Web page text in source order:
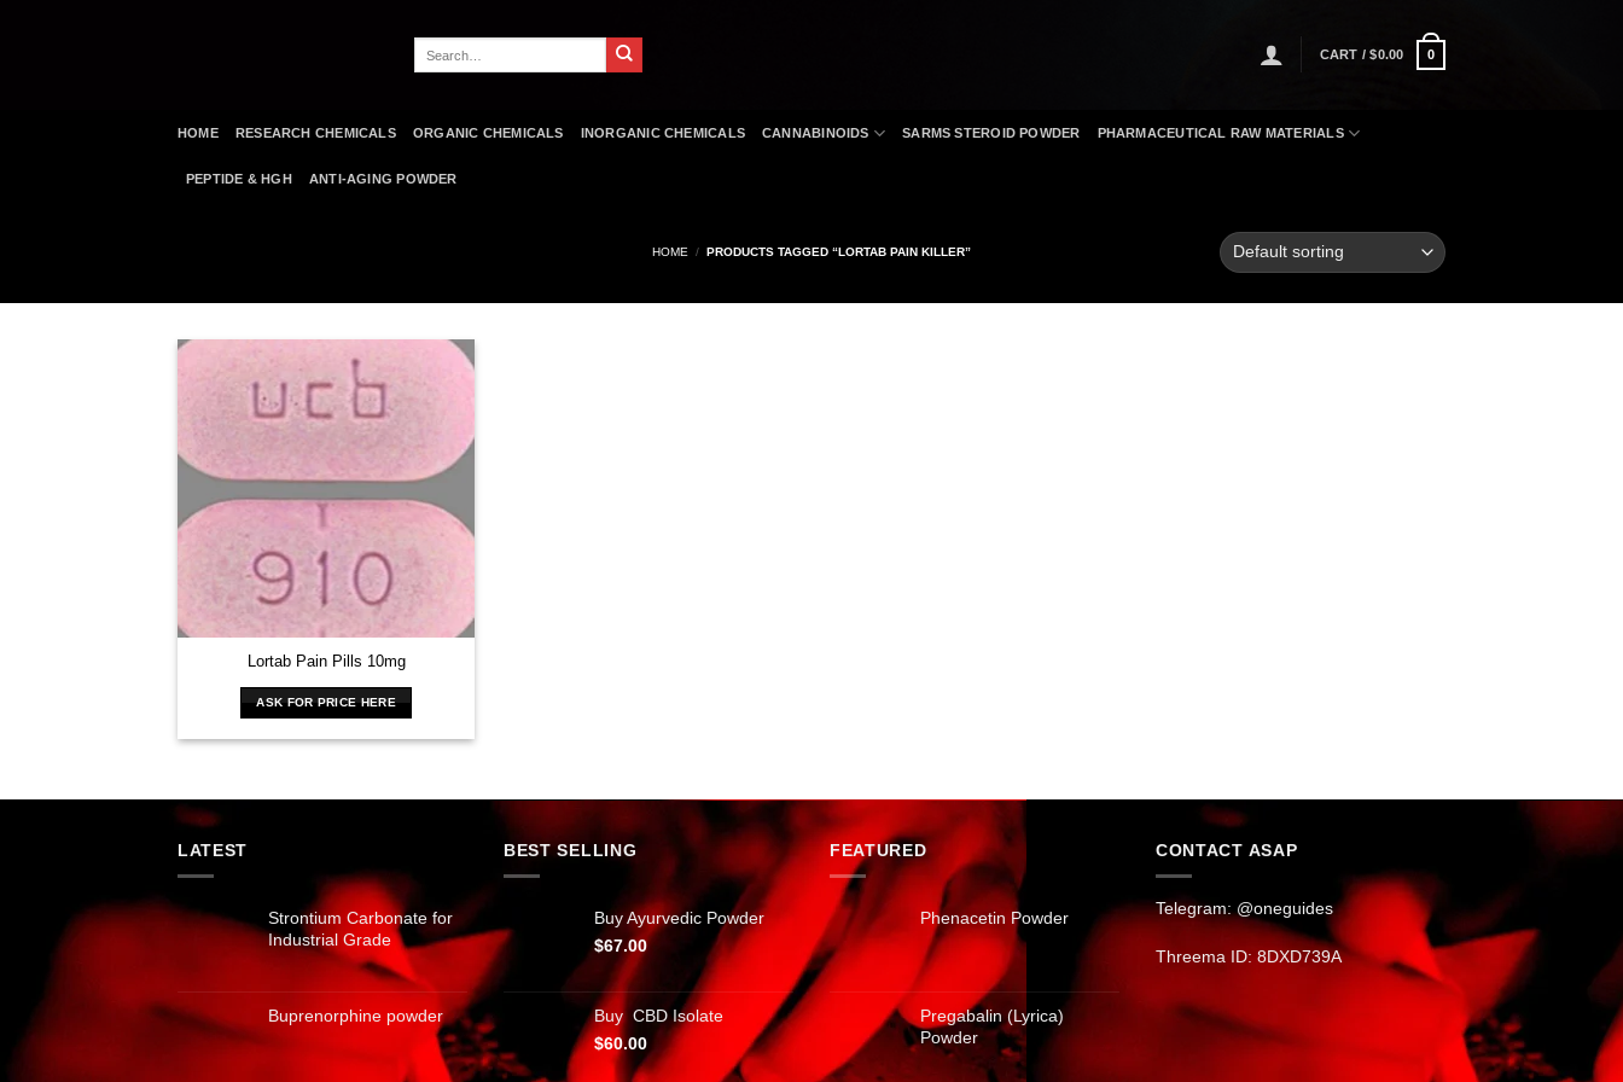
CART /$0.00 0
HOME RESEARCH CHEMICALS ORGANIC CHEMICALS INORGANIC CHEMICALS CANNABINOIDS SARMS STEROID POWDER PHARMACEUTICAL RAW MATERIALS
PEPTIDE & HGH ANTI-AGING POWDER
HOME / PRODUCTS TAGGED “LORTAB PAIN KILLER”
Lortab Pain Pills 10mg
ASK FOR PRICE HERE
LATEST
Strontium Carbonate for
Industrial Grade
Buprenorphine powder
BEST SELLING
Buy Ayurvedic Powder
$67.00
Buy CBD Isolate
$60.00
FEATURED
Phenacetin Powder
Pregabalin (Lyrica)
Powder
CONTACT ASAP
Telegram: @oneguides
Threema ID: 8DXD739A